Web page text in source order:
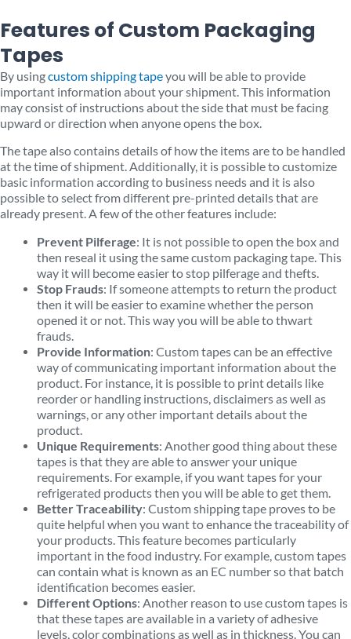
Features of Custom Packaging
Tapes
By usingcustom shipping tapeyou will be able to provide
important information about your shipment. This information
may consist of instructions about the side that must be facing
upward or direction when anyone opens the box.
The tape also contains details of how the items are to be handled
at the time of shipment. Additionally, it is possible to customize
basic information according to business needs and it is also
possible to select from different pre-printed details that are
already present. A few of the other features include:
Prevent Pilferage: It is not possible to open the box and
then reseal it using the same custom packaging tape. This
way it will become easier to stop pilferage and thefts.
Stop Frauds: If someone attempts to return the product
then it will be easier to examine whether the person
opened it or not. This way you will be able to thwart
frauds.
Provide Information: Custom tapes can be an effective
way of communicating important information about the
product. For instance, it is possible to print details like
reorder or handling instructions, disclaimers as well as
warnings, or any other important details about the
product.
Unique Requirements: Another good thing about these
tapes is that they are able to answer your unique
requirements. For example, if you want tapes for your
refrigerated products then you will be able to get them.
Better Traceability: Custom shipping tape proves to be
quite helpful when you want to enhance the traceability of
your products. This feature becomes particularly
important in the food industry. For example, custom tapes
can contain what is known as an EC number so that batch
identification becomes easier.
Different Options: Another reason to use custom tapes is
that these tapes are available in a variety of adhesive
levels, color combinations as well as in thickness. You can